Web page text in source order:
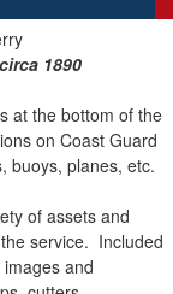
1890
at the bottom of the
on Coast Guard
buoys, planes, etc.
of assets and
service. Included
and